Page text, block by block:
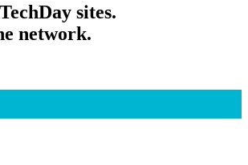
sites.
network.